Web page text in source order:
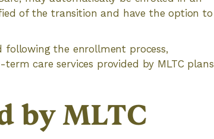
of the transition and have the option to
following the enrollment process,
care services provided by MLTC plans
by MLTC